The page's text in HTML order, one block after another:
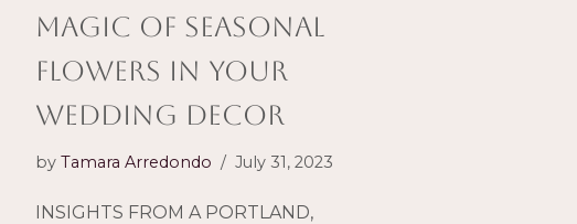
Magic of Seasonal
Flowers in Your
Wedding Decor
by Tamara Arredondo July 31, 2023
INSIGHTS FROM A PORTLAND,